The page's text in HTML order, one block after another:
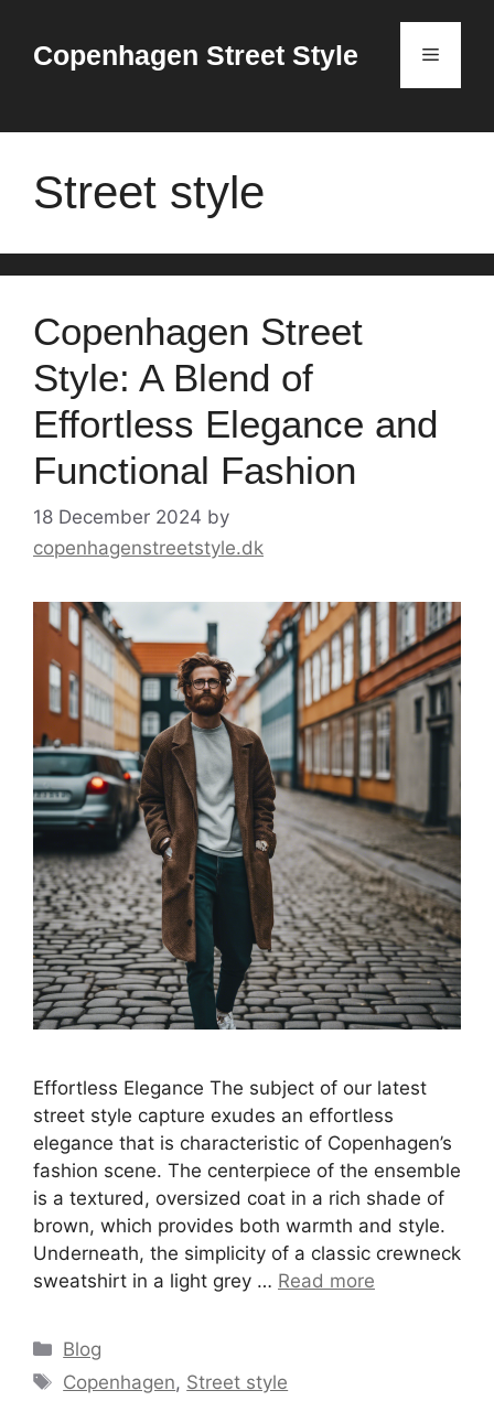
contentCopenhagen Street Style Menu
Street style
Copenhagen Street
Style: A Blend of
Effortless Elegance and
Functional Fashion
18 December 2024 by
copenhagenstreetstyle.dk
Effortless Elegance The subject of our latest
street style capture exudes an effortless
elegance that is characteristic of Copenhagen’s
fashion scene. The centerpiece of the ensemble
is a textured, oversized coat in a rich shade of
brown, which provides both warmth and style.
Underneath, the simplicity of a classic crewneck
sweatshirt in a light grey … Read more
Categories
Blog
Tags
Copenhagen, Street style